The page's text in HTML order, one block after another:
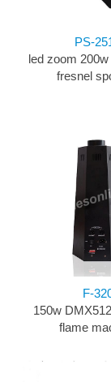
PS-
led zoom
fresnel
F-
150w
flame